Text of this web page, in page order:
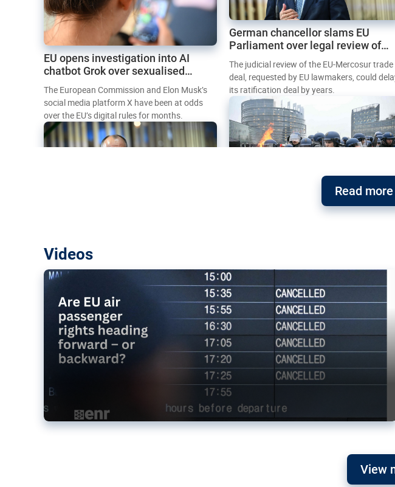
EU opens investigation into AI
chatbot Grok over sexualised
images
The European Commission and Elon Musk’s
social media platform X have been at odds
over the EU’s digital rules for months.
German chancellor slams EU
Parliament over legal review of
Mercosur trade deal
The judicial review of the EU-Mercosur trade
deal, requested by EU lawmakers, could
its ratification deal by years.
Read
Videos
backward?
View